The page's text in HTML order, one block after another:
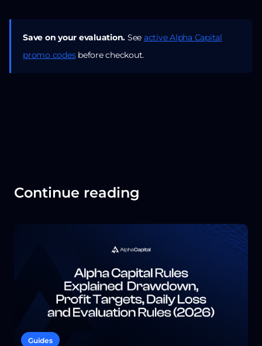
Save on your evaluation. See active Alpha Capital
promo codesbefore checkout.
Continue reading
Guides